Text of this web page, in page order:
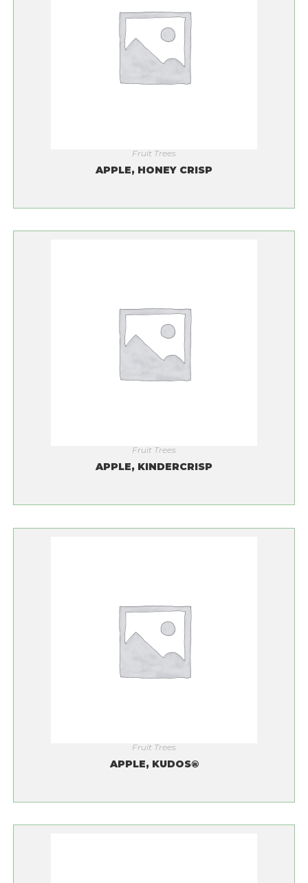
Fruit Trees
APPLE, HONEY CRISP
Fruit Trees
APPLE, KINDERCRISP
Fruit Trees
APPLE, KUDOS®